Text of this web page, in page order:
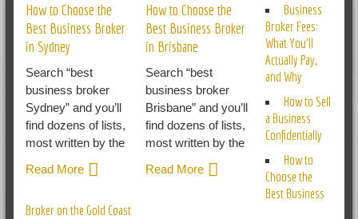
How to Choose the
Best Business Broker
in Sydney
Search “best
business broker
Sydney” and you’ll
find dozens of lists,
most written by the
Read More
How to Choose the
Best Business Broker
in Brisbane
Search “best
business broker
Brisbane” and you’ll
find dozens of lists,
most written by the
Read More
Business
Broker Fees:
What You’ll
Actually Pay,
and Why
How to Sell
a Business
Confidentially
How to
Choose the
Best Business
Broker on the Gold Coast